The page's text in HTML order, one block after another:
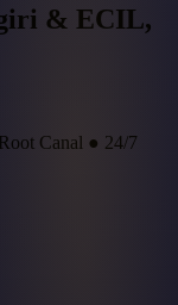
& ECIL,
Canal ● 24/7